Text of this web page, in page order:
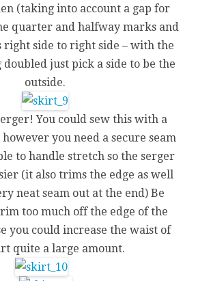
(taking into account a gap for
quarter and halfway marks and
right side to right side – with the
just pick a side to be the
outside.
You could sew this with a
you need a secure seam
to handle stretch so the serger
(it also trims the edge as well
neat seam out at the end) Be
too much off the edge of the
you could increase the waist of
quite a large amount.